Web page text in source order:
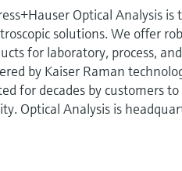
Optical Analysis
solutions. We offer
for laboratory, process,
by Kaiser Raman
for decades by customers
Optical Analysis is